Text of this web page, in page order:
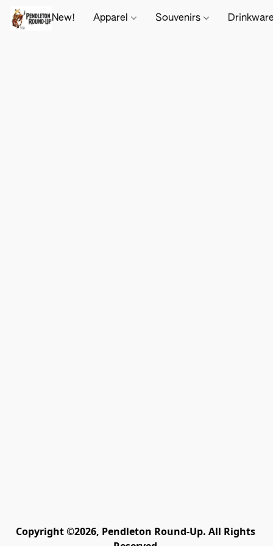
New! Apparel Souvenirs
Copyright ©2026, Pendleton Round-Up. All Rights